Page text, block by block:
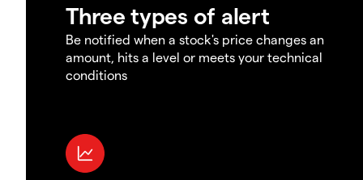
Three types of alert
Be notified when a stock's price changes an
amount, hits a level or meets your technical
conditions